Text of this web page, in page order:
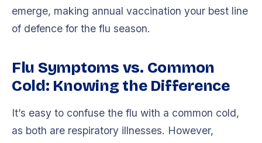
emerge, making annual vaccination your best line
of defence for the flu season.
Flu Symptoms vs. Common
Cold: Knowing the Difference
It’s easy to confuse the flu with a common cold,
as both are respiratory illnesses. However,